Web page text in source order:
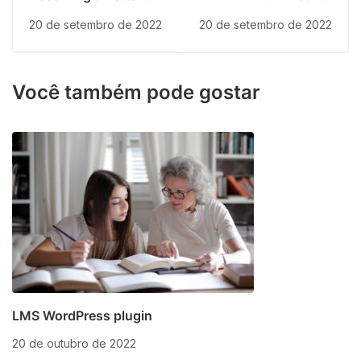
20 de setembro de 2022 20 de setembro de 2022
Você também pode gostar
LMS WordPress plugin
20 de outubro de 2022